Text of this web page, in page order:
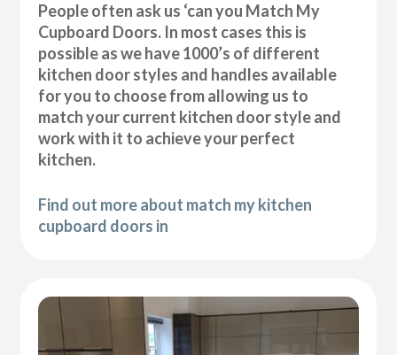
People often ask us ‘can you Match My
Cupboard Doors. In most cases this is
possible as we have 1000’s of different
kitchen door styles and handles available
for you to choose from allowing us to
match your current kitchen door style and
work with it to achieve your perfect
kitchen.
Find out more about match my kitchen
cupboard doors in